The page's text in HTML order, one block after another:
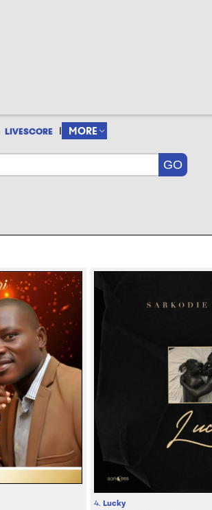
LIVESCORE | MORE
4. Lucky